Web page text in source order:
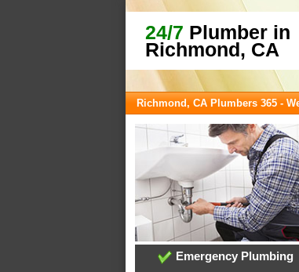
24/7 Plumber in
Richmond, CA
Richmond, CA Plumbers 365 -
Emergency Plumbing